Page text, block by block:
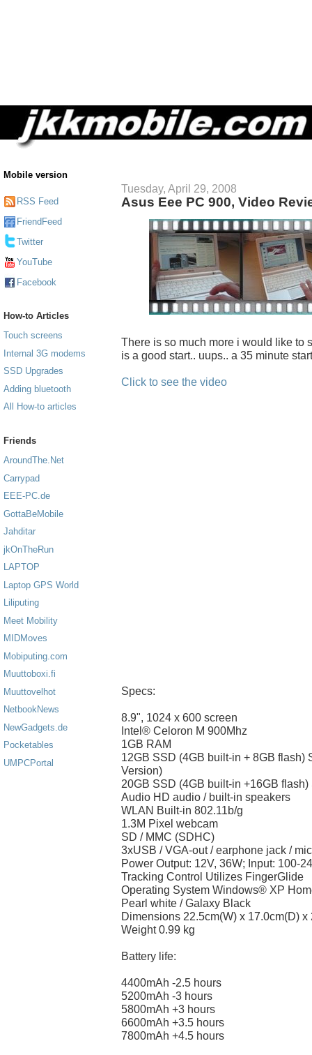
Mobile version
RSS Feed
FriendFeed
Twitter
YouTube
Facebook
How-to Articles
Touch screens
Internal 3G modems
SSD Upgrades
Adding bluetooth
All How-to articles
Friends
AroundThe.Net
Carrypad
EEE-PC.de
GottaBeMobile
Jahditar
jkOnTheRun
LAPTOP
Laptop GPS World
Liliputing
Meet Mobility
MIDMoves
Mobiputing.com
Muuttoboxi.fi
Muuttovelhot
NetbookNews
NewGadgets.de
Pocketables
UMPCPortal
Tuesday, April 29, 2008
Asus Eee PC 900, Video
There is so much more i would like to
is a good start.. uups.. a 35 minute
Click to see the video
Specs:
8.9", 1024 x 600 screen
Intel® Celoron M 900Mhz
1GB RAM
12GB SSD (4GB built-in + 8GB flash)
Version)
20GB SSD (4GB built-in +16GB
Audio HD audio / built-in speakers
WLAN Built-in 802.11b/g
1.3M Pixel webcam
SD / MMC (SDHC)
3xUSB / VGA-out / earphone jack /
Power Output: 12V, 36W; Input: 100-
Tracking Control Utilizes FingerGlide
Operating System Windows® XP
Pearl white / Galaxy Black
Dimensions 22.5cm(W) x 17.0cm(D)
Weight 0.99 kg
Battery life:
4400mAh -2.5 hours
5200mAh -3 hours
5800mAh +3 hours
6600mAh +3.5 hours
7800mAh +4.5 hours